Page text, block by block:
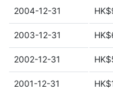
2004-12-31
2003-12-31
2002-12-31
2001-12-31